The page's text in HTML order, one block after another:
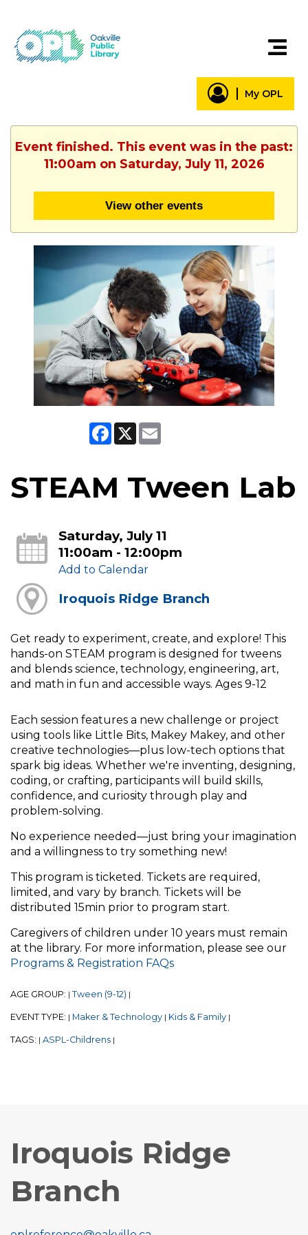
My OPL
Event finished. This event was in the past:
11:00am on Saturday, July 11, 2026
View other events
Facebook
X
STEAM Tween Lab
Saturday, July 11
11:00am - 12:00pm
Add to Calendar
Iroquois Ridge Branch
Get ready to experiment, create, and explore! This
hands-on STEAM program is designed for tweens
and blends science, technology, engineering, art,
and math in fun and accessible ways. Ages 9-12
Each session features a new challenge or project
using tools like Little Bits, Makey Makey, and other
creative technologies—plus low-tech options that
spark big ideas. Whether we're inventing, designing,
coding, or crafting, participants will build skills,
confidence, and curiosity through play and
problem-solving.
No experience needed—just bring your imagination
and a willingness to try something new!
This program is ticketed. Tickets are required,
limited, and vary by branch. Tickets will be
distributed 15min prior to program start.
Caregivers of children under 10 years must remain
at the library. For more information, please see our
Programs & Registration FAQs
AGE GROUP: | Tween (9-12) |
EVENT TYPE: | Maker & Technology | Kids & Family |
TAGS: | ASPL-Childrens |
Iroquois Ridge
Branch